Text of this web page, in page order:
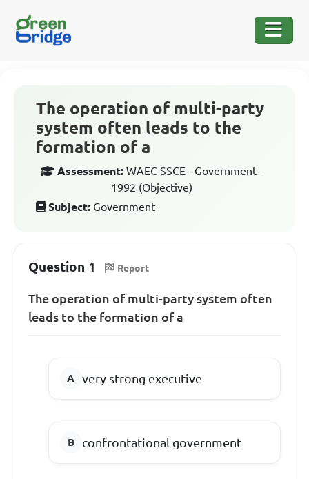
The operation of multi-party
system often leads to the
formation of a
Assessment: WAEC SSCE - Government -
1992 (Objective)
Subject: Government
Question 1 Report
The operation of multi-party system often
leads to the formation of a
very strong executive
confrontational government